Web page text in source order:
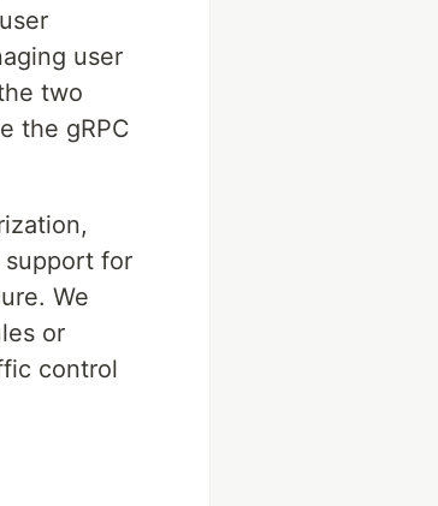
user
two
the gRPC
for
We
or
control